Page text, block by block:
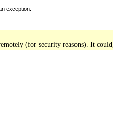
exception.
(for security reasons). It